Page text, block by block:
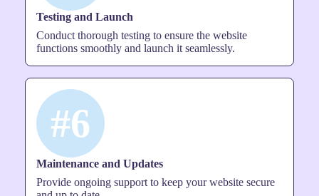
Testing and Launch
Conduct thorough testing to ensure the website
functions smoothly and launch it seamlessly.
#6
Maintenance and Updates
Provide ongoing support to keep your website secure